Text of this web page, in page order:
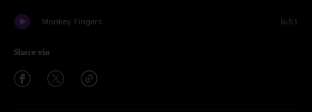
Monkey Fingers 6:51
Share via